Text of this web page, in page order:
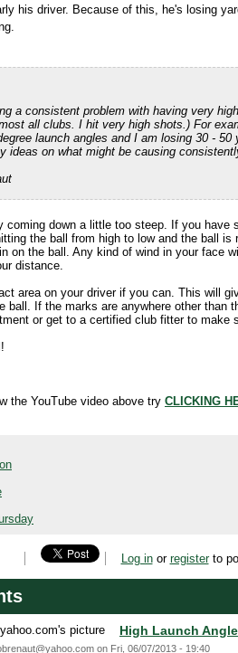
his driver. Because of this, he's losing
a consistent problem with having very
all clubs. I hit very high shots.) For
launch angles and I am losing 30 -
ideas on what might be causing
coming down a little too steep. If you
the ball from high to low and the ball
on the ball. Any kind of wind in your face
distance.
area on your driver if you can. This will
ball. If the marks are anywhere other than
or get to a certified club fitter to make
the YouTube video above try CLICKING
Log inor registerto
High Launch Angle
on Fri, 06/07/2013 - 19:40